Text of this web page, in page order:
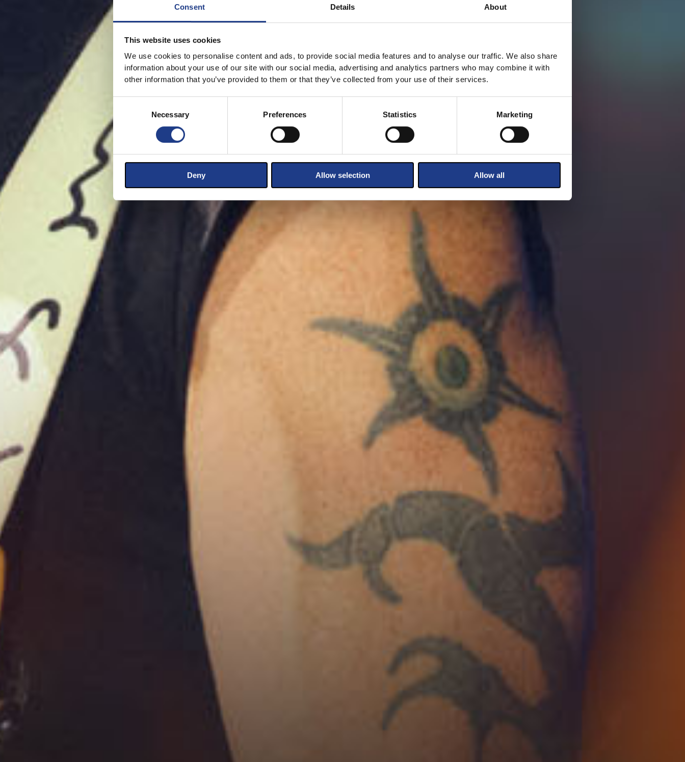
Consent Details About
This website uses cookies
We use cookies to personalise content and ads, to provide social media features and to analyse our traffic. We also share
information about your use of our site with our social media, advertising and analytics partners who may combine it with
other information that you’ve provided to them or that they’ve collected from your use of their services.
Necessary
Preferences Statistics Marketing
Deny Allow selection Allow all